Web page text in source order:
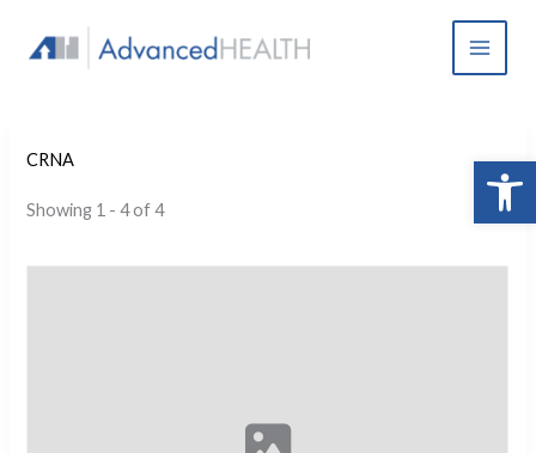
content
CRNA
Showing 1 - 4 of 4